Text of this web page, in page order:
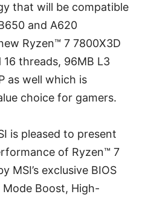
that will be compatible
and A620
Ryzen™ 7 7800X3D
threads, 96MB L3
as well which is
choice for gamers.
is pleased to present
of Ryzen™ 7
MSI’s exclusive BIOS
Boost, High-